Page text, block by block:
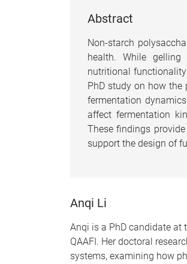
Abstract
Non-starch
health. While
nutritional
PhD study on how
fermentation
affect fermentation
These findings
support the design of
Anqi Li
Anqi is a PhD candidate at
QAAFI. Her doctoral
systems, examining how